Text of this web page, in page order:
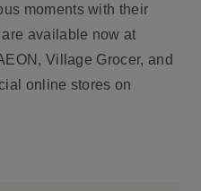
moments with their
are available now at
Village Grocer, and
online stores on